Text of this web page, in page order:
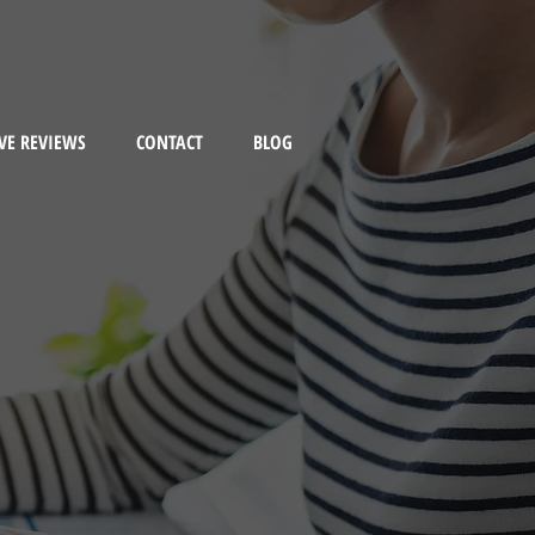
REVIEWS CONTACT BLOG